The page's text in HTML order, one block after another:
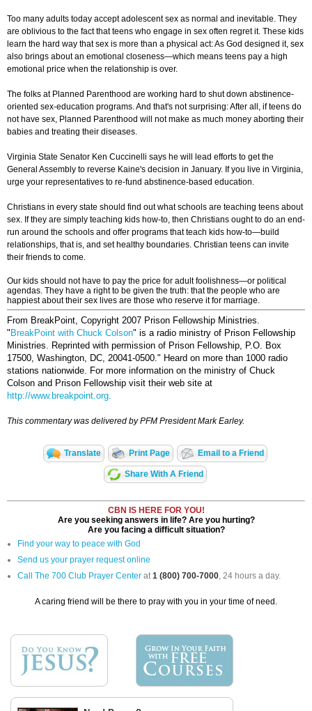
Too many adults today accept adolescent sex as normal and inevitable. They
are oblivious to the fact that teens who engage in sex often regret it. These kids
learn the hard way that sex is more than a physical act: As God designed it, sex
also brings about an emotional closeness—which means teens pay a high
emotional price when the relationship is over.
The folks at Planned Parenthood are working hard to shut down abstinence-
oriented sex-education programs. And that's not surprising: After all, if teens do
not have sex, Planned Parenthood will not make as much money aborting their
babies and treating their diseases.
Virginia State Senator Ken Cuccinelli says he will lead efforts to get the
General Assembly to reverse Kaine's decision in January. If you live in Virginia,
urge your representatives to re-fund abstinence-based education.
Christians in every state should find out what schools are teaching teens about
sex. If they are simply teaching kids how-to, then Christians ought to do an end-
run around the schools and offer programs that teach kids how-to—build
relationships, that is, and set healthy boundaries. Christian teens can invite
their friends to come.
Our kids should not have to pay the price for adult foolishness—or political
agendas. They have a right to be given the truth: that the people who are
happiest about their sex lives are those who reserve it for marriage.
From BreakPoint, Copyright 2007 Prison Fellowship Ministries.
" BreakPoint with Chuck Colson" is a radio ministry of Prison Fellowship
Ministries. Reprinted with permission of Prison Fellowship, P.O. Box
17500, Washington, DC, 20041-0500." Heard on more than 1000 radio
stations nationwide. For more information on the ministry of Chuck
Colson and Prison Fellowship visit their web site at
http://www.breakpoint.org.
This commentary was delivered by PFM President Mark Earley.
Translate Print Page Email to a Friend
Share With A Friend
CBN IS HERE FOR YOU!
Are you seeking answers in life? Are you hurting?
Are you facing a difficult situation?
Find your way to peace with God
Send us your prayer request online
Call The 700 Club Prayer Center at1 (800) 700-7000, 24 hours a day.
A caring friend will be there to pray with you in your time of need.